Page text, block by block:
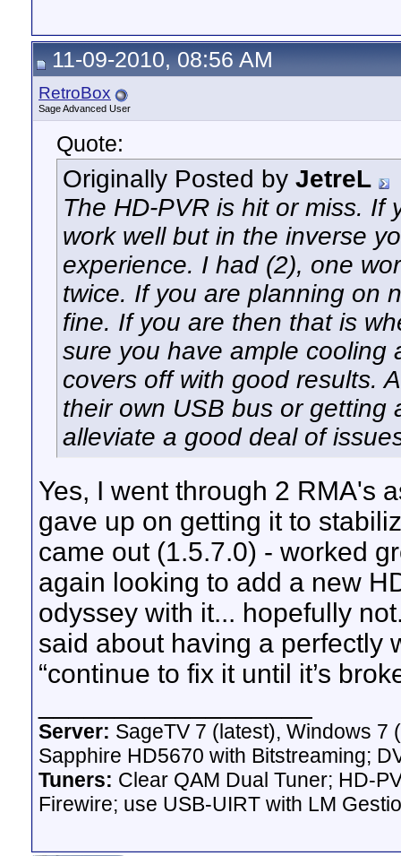
11-09-2010, 08:56 AM
RetroBox
Sage Advanced User
Quote:
Originally Posted by JetreL
The HD-PVR is hit or miss. If
work well but in the inverse
experience. I had (2), one
twice. If you are planning on
fine. If you are then that is
sure you have ample cooling
covers off with good results.
their own USB bus or getting
alleviate a good deal of
Yes, I went through 2 RMA's
gave up on getting it to
came out (1.5.7.0) - worked
again looking to add a new
odyssey with it... hopefully
said about having a perfectly
“continue to fix it until it’s
Server: SageTV 7 (latest), Windows 7
Sapphire HD5670 with Bitstreaming;
Tuners: Clear QAM Dual Tuner; HD-
Firewire; use USB-UIRT with LM